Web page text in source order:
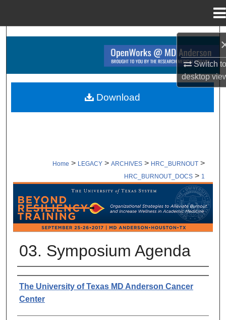
Switch
desktop
Search
Browse Collections
Home > LEGACY > ARCHIVES > HRC_BURNOUT >
HRC_BURNOUT_DOCS > 1
SUPPORTING DOCUMENTS
03. Symposium Agenda
Authors
The University of Texas MD Anderson Cancer
Center
Download